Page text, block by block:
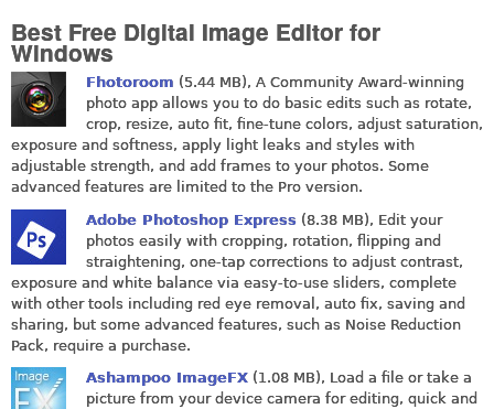
Best Free Digital Image Editor for
Windows
Fhotoroom (5.44 MB), A Community Award-winning
photo app allows you to do basic edits such as rotate,
crop, resize, auto fit, fine-tune colors, adjust saturation,
exposure and softness, apply light leaks and styles with
adjustable strength, and add frames to your photos. Some
advanced features are limited to the Pro version.
Adobe Photoshop Express (8.38 MB), Edit your
photos easily with cropping, rotation, flipping and
straightening, one-tap corrections to adjust contrast,
exposure and white balance via easy-to-use sliders, complete
with other tools including red eye removal, auto fix, saving and
sharing, but some advanced features, such as Noise Reduction
Pack, require a purchase.
Ashampoo ImageFX (1.08 MB), Load a file or take a
picture from your device camera for editing, quick and